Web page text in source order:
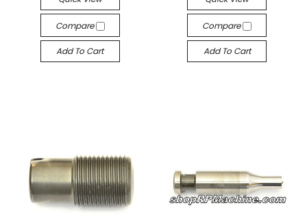
Compare
Add To Cart
Compare
Add To Cart